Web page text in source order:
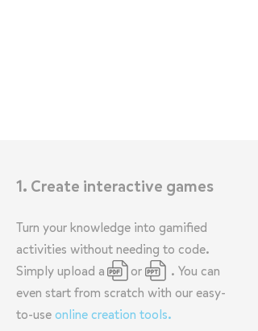
1. Create interactive games
Turn your knowledge into gamified
activities without needing to code.
Simply upload a or . You can
even start from scratch with our easy-
to-useonline creation tools.